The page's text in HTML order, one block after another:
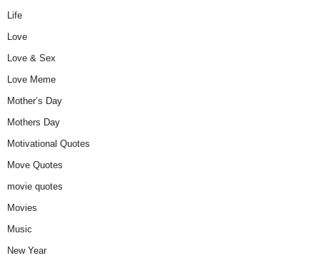
Life
Love
Love & Sex
Love Meme
Mother’s Day
Mothers Day
Motivational Quotes
Move Quotes
movie quotes
Movies
Music
New Year